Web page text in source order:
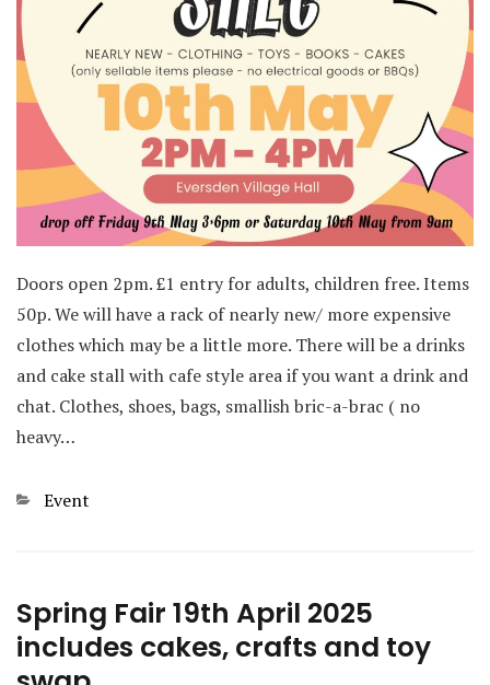
Doors open 2pm. £1 entry for adults, children free. Items
50p. We will have a rack of nearly new/ more expensive
clothes which may be a little more. There will be a drinks
and cake stall with cafe style area if you want a drink and
chat. Clothes, shoes, bags, smallish bric-a-brac ( no
heavy…
Categories
Event
Spring Fair 19th April 2025
includes cakes, crafts and toy